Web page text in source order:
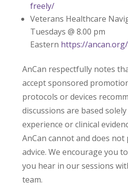
freely/
Veterans Healthcare
Tuesdays @ 8.00 pm
Eastern https://
AnCan respectfully notes
accept sponsored
protocols or devices
discussions are based
experience or clinical
AnCan cannot and does not
advice. We encourage you
you hear in our sessions
team.